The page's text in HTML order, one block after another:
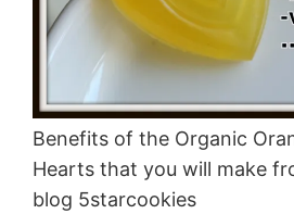
Benefits of the Organic
Hearts that you will make
blog 5starcookies